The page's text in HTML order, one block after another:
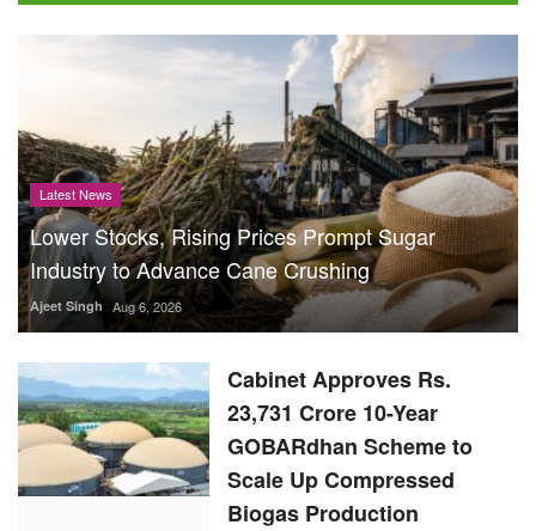
Latest News
Lower Stocks, Rising Prices Prompt Sugar
Industry to Advance Cane Crushing
Ajeet Singh Aug 6, 2026
Cabinet Approves Rs.
23,731 Crore 10-Year
GOBARdhan Scheme to
Scale Up Compressed
Biogas Production